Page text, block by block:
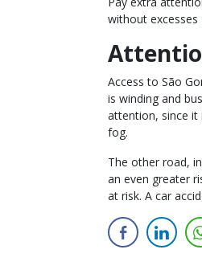
without excesses
Access to São
is winding and
attention, since it
fog.
The other road,
an even greater
at risk. A car